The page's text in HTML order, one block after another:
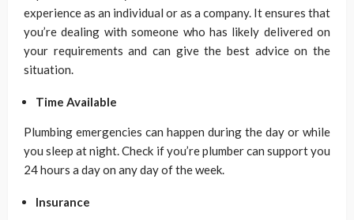
experience as an individual or as a company. It ensures that
you’re dealing with someone who has likely delivered on
your requirements and can give the best advice on the
situation.
Time Available
Plumbing emergencies can happen during the day or while
you sleep at night. Check if you’re plumber can support you
24 hours a day on any day of the week.
Insurance